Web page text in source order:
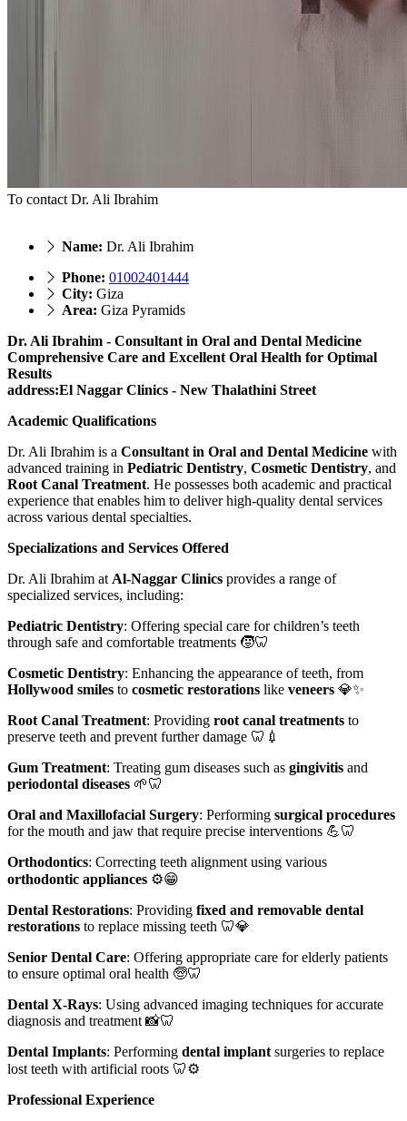
To contact Dr. Ali Ibrahim
Name: Dr. Ali Ibrahim
Phone: 01002401444
City: Giza
Area: Giza Pyramids
Dr. Ali Ibrahim - Consultant in Oral and Dental Medicine
Comprehensive Care and Excellent Oral Health for Optimal
Results
address:El Naggar Clinics - New Thalathini Street
Academic Qualifications
Dr. Ali Ibrahim is a Consultant in Oral and Dental Medicine with
advanced training in Pediatric Dentistry, Cosmetic Dentistry, and
Root Canal Treatment. He possesses both academic and practical
experience that enables him to deliver high-quality dental services
across various dental specialties.
Specializations and Services Offered
Dr. Ali Ibrahim at Al-Naggar Clinics provides a range of
specialized services, including:
Pediatric Dentistry: Offering special care for children’s teeth
through safe and comfortable treatments 🧒🦷
Cosmetic Dentistry: Enhancing the appearance of teeth, from
Hollywood smiles to cosmetic restorations like veneers 💎✨
Root Canal Treatment: Providing root canal treatments to
preserve teeth and prevent further damage 🦷💉
Gum Treatment: Treating gum diseases such as gingivitis and
periodontal diseases 🌱🦷
Oral and Maxillofacial Surgery: Performing surgical procedures
for the mouth and jaw that require precise interventions 💪🦷
Orthodontics: Correcting teeth alignment using various
orthodontic appliances ⚙️😁
Dental Restorations: Providing fixed and removable dental
restorations to replace missing teeth 🦷💎
Senior Dental Care: Offering appropriate care for elderly patients
to ensure optimal oral health 🧓🦷
Dental X-Rays: Using advanced imaging techniques for accurate
diagnosis and treatment 📸🦷
Dental Implants: Performing dental implant surgeries to replace
lost teeth with artificial roots 🦷⚙️
Professional Experience